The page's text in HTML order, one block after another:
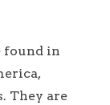
found in
They are